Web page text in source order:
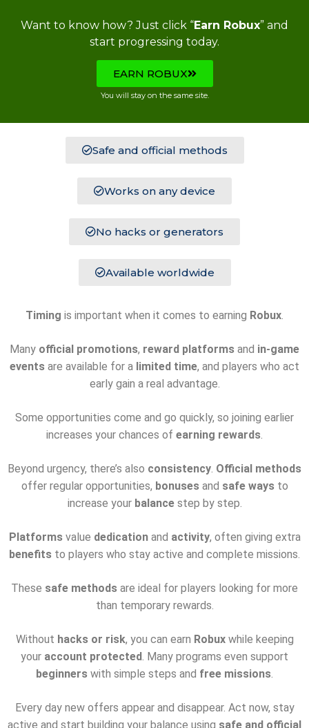
Want to know how? Just click “Earn Robux” and
start progressing today.
EARN ROBUX
You will stay on the same site.
Safe and official methods
Works on any device
No hacks or generators
Available worldwide
Timing is important when it comes to earning Robux
Many official promotions, reward platforms and in-game
events are available for a limited time, and players who act
early gain a real advantage.
Some opportunities come and go quickly, so joining earlier
increases your chances of earning rewards
Beyond urgency, there’s also consistency Official methods
offer regular opportunities, bonusesand safe waysto
increase your balancestep by step.
Platformsvalue dedicationand activity, often giving extra
benefits to players who stay active and complete missions.
These safe methods are ideal for players looking for more
than temporary rewards.
Without hacks or risk, you can earn Robuxwhile keeping
your account protected . Many programs even support
beginners with simple steps and free missions
Every day new offers appear and disappear. Act now, stay
active and start building your balance using safe and official